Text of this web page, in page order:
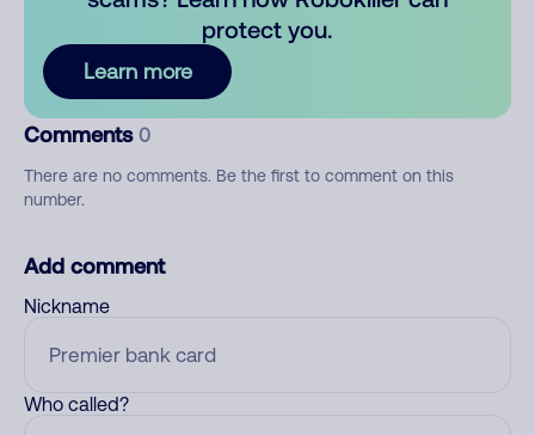
protect you.
Learn more
Comments 0
There are no comments. Be the first to comment on this
number.
Add comment
Nickname
Who called?